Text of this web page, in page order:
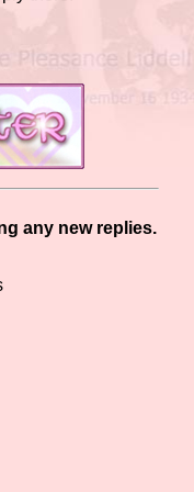
any new replies.